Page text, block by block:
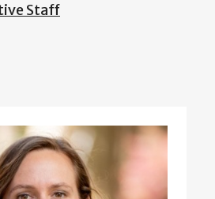
Staff